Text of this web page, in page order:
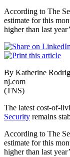
According to The
estimate for this
higher than last
By Katherine
nj.com
(TNS)
The latest cost-of-
Security remains
According to The
estimate for this
higher than last